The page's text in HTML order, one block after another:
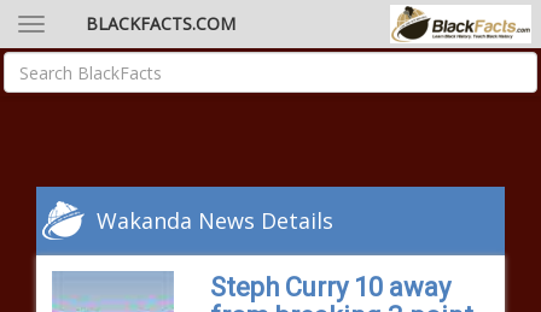
BLACKFACTS.COM
Wakanda News Details
Steph Curry 10 away